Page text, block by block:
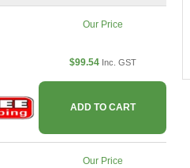
Our Price
$99.54 Inc. GST
ADD TO CART
Our Price